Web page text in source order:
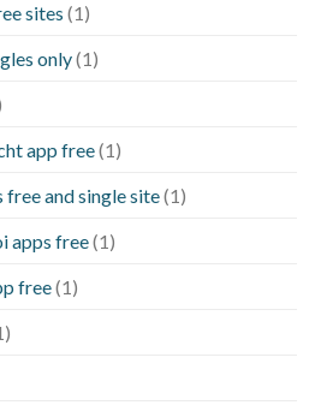
sites (1)
only(1)
app free(1)
and single site(1)
apps free(1)
free(1)